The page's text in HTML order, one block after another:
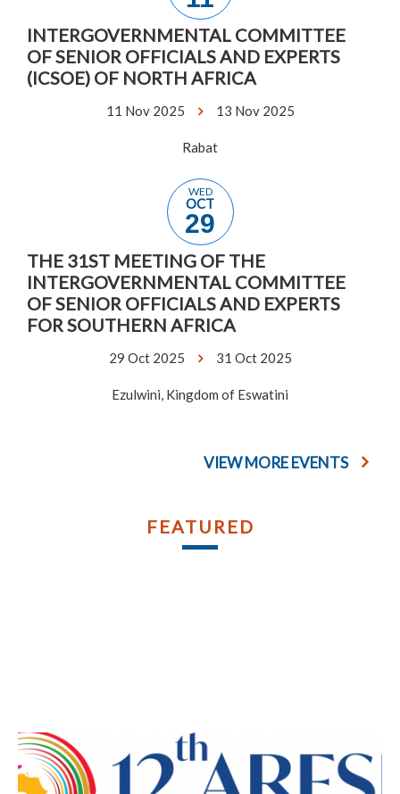
INTERGOVERNMENTAL COMMITTEE
OF SENIOR OFFICIALS AND EXPERTS
(ICSOE) OF NORTH AFRICA
11 Nov 2025 13 Nov 2025
Rabat
WED
OCT
29
THE 31ST MEETING OF THE
INTERGOVERNMENTAL COMMITTEE
OF SENIOR OFFICIALS AND EXPERTS
FOR SOUTHERN AFRICA
29 Oct 2025 31 Oct 2025
Ezulwini, Kingdom of Eswatini
VIEW MORE EVENTS
FEATURED